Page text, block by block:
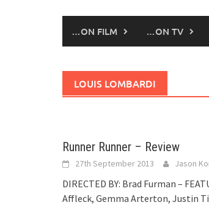
…ON FILM …ON TV
LOUIS LOMBARDI
Runner Runner – Review
27th September 2013 Jason
DIRECTED BY: Brad Furman –
Affleck, Gemma Arterton, Justin